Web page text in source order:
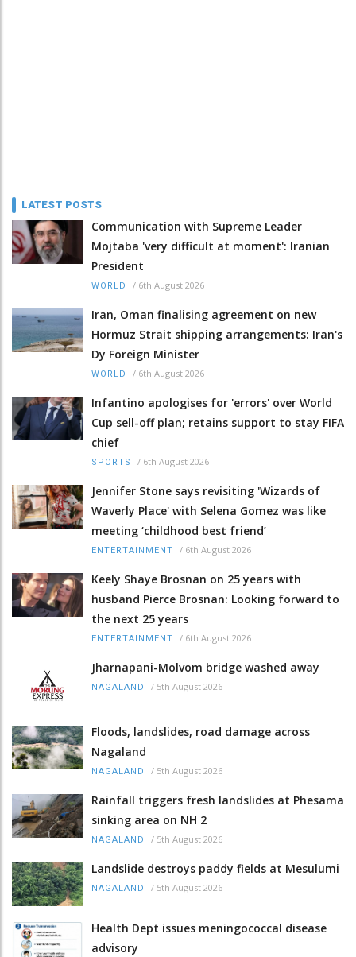
LATEST POSTS
Communication with Supreme Leader
Mojtaba 'very difficult at moment': Iranian
President
WORLD / 6th August 2026
Iran, Oman finalising agreement on new
Hormuz Strait shipping arrangements: Iran's
Dy Foreign Minister
WORLD / 6th August 2026
Infantino apologises for 'errors' over World
Cup sell-off plan; retains support to stay FIFA
chief
SPORTS / 6th August 2026
Jennifer Stone says revisiting 'Wizards of
Waverly Place' with Selena Gomez was like
meeting ‘childhood best friend’
ENTERTAINMENT / 6th August 2026
Keely Shaye Brosnan on 25 years with
husband Pierce Brosnan: Looking forward to
the next 25 years
ENTERTAINMENT / 6th August 2026
Jharnapani-Molvom bridge washed away
NAGALAND / 5th August 2026
Floods, landslides, road damage across
Nagaland
NAGALAND / 5th August 2026
Rainfall triggers fresh landslides at Phesama
sinking area on NH 2
NAGALAND / 5th August 2026
Landslide destroys paddy fields at Mesulumi
NAGALAND / 5th August 2026
Health Dept issues meningococcal disease
advisory